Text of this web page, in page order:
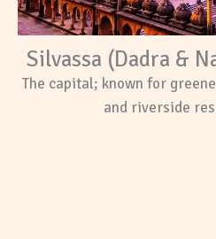
Silvassa (Dadra &
The capital; known for
and riverside